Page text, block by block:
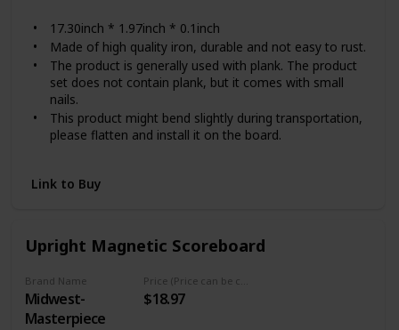
17.30inch * 1.97inch * 0.1inch
Made of high quality iron, durable and not easy to rust.
The product is generally used with plank. The product
set does not contain plank, but it comes with small
nails.
This product might bend slightly during transportation,
please flatten and install it on the board.
Link to Buy
Upright Magnetic Scoreboard
Brand Name
Midwest-
Masterpiece
$18.97